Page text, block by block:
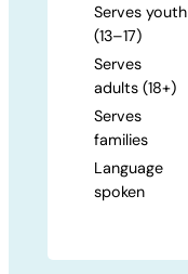
Serves youth
(13–17)
Serves
adults (18+)
Serves
families
Language
spoken